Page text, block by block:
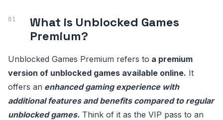
What is Unblocked Games
Premium?
Unblocked Games Premium refers to a premium
version of unblocked games available online. It
offers an enhanced gaming experience with
additional features and benefits compared to regular
unblocked games. Think of it as the VIP pass to an